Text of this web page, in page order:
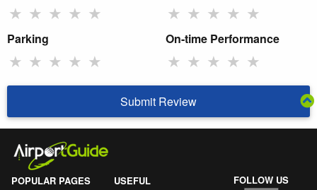
★ ★ ★ ★ ★ ★ ★ ★ ★ ★
Parking
★ ★ ★ ★ ★
On-time Performance
★ ★ ★ ★ ★
Submit Review
POPULAR PAGES
USEFUL
FOLLOW US